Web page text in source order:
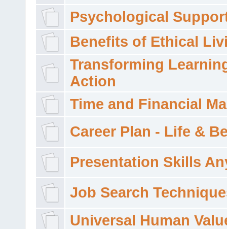
Psychological
Benefits of Ethical
Transforming
Action
Time and Financial
Career Plan - Life &
Presentation Skills
Job Search
Universal Human